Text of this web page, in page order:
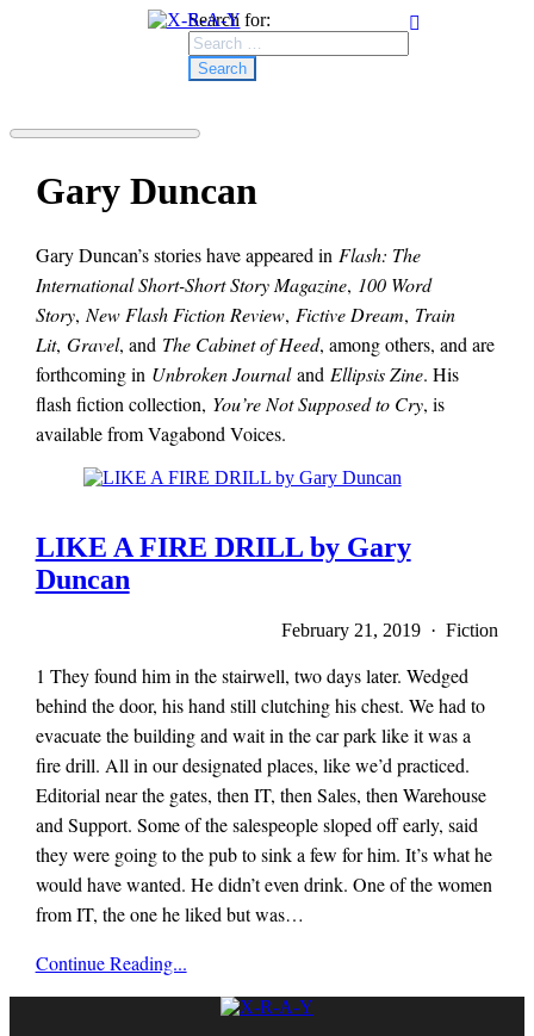
Search for:
Gary Duncan
Gary Duncan’s stories have appeared in Flash: The
International Short-Short Story Magazine, 100 Word
Story, New Flash Fiction Review, Fictive Dream, Train
Lit, Gravel, and The Cabinet of Heed, among others, and are
forthcoming in Unbroken Journaland Ellipsis Zine. His
flash fiction collection, You’re Not Supposed to Cry, is
available from Vagabond Voices.
LIKE A FIRE DRILL by Gary
Duncan
February 21, 2019 · Fiction
1 They found him in the stairwell, two days later. Wedged
behind the door, his hand still clutching his chest. We had to
evacuate the building and wait in the car park like it was a
fire drill. All in our designated places, like we’d practiced.
Editorial near the gates, then IT, then Sales, then Warehouse
and Support. Some of the salespeople sloped off early, said
they were going to the pub to sink a few for him. It’s what he
would have wanted. He didn’t even drink. One of the women
from IT, the one he liked but was…
x-
r-
a-
Continue Reading...